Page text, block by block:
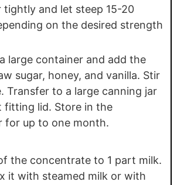
tightly and let steep 15-20
on the desired strength
large container and add the
sugar, honey, and vanilla. Stir
Transfer to a large canning jar
fitting lid. Store in the
for up to one month.
the concentrate to 1 part milk.
it with steamed milk or with